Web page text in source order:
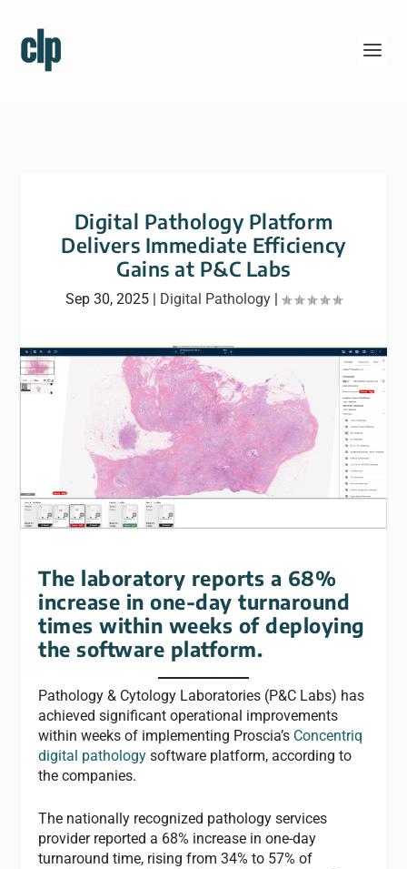
Digital Pathology Platform
Delivers Immediate Efficiency
Gains at P&C Labs
Sep 30, 2025 | Digital Pathology |
The laboratory reports a 68%
increase in one-day turnaround
times within weeks of deploying
the software platform.
Pathology & Cytology Laboratories (P&C Labs) has
achieved significant operational improvements
within weeks of implementing Proscia’s Concentriq
digital pathology software platform, according to
the companies.
The nationally recognized pathology services
provider reported a 68% increase in one-day
turnaround time, rising from 34% to 57% of